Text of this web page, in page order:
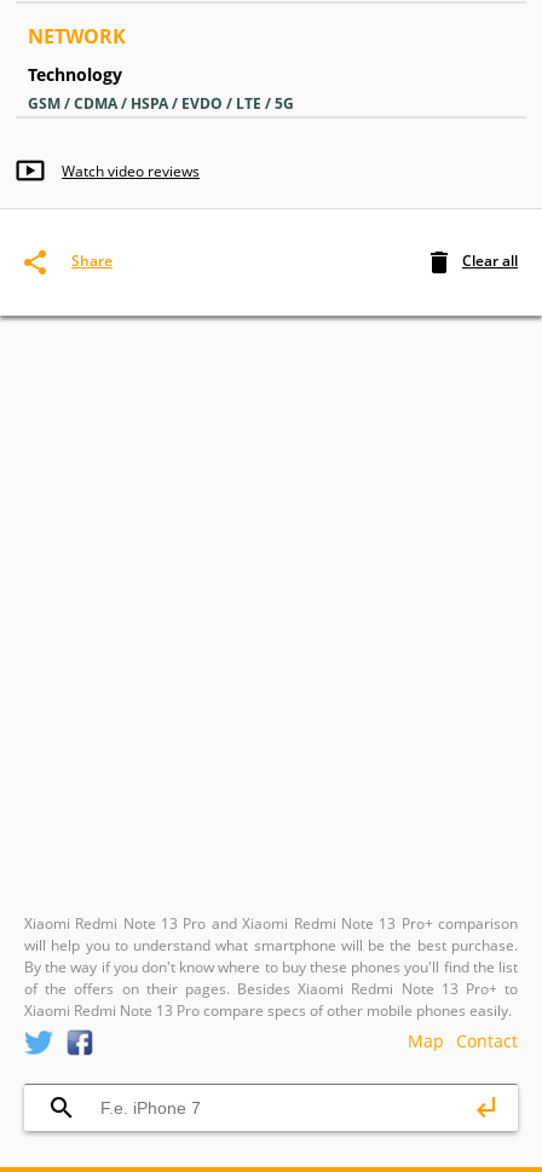
Share Clear all
NETWORK
Technology
GSM / CDMA / HSPA / EVDO / LTE / 5G
Watch video reviews
Xiaomi Redmi Note 13 Pro and Xiaomi Redmi Note 13 Pro+ comparison
will help you to understand what smartphone will be the best purchase.
By the way if you don't know where to buy these phones you'll find the list
of the offers on their pages. Besides Xiaomi Redmi Note 13 Pro+ to
Xiaomi Redmi Note 13 Pro compare specs of other mobile phones easily.
Contact
Map